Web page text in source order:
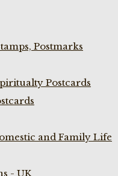
Postmarks
Postcards
and Family Life
- UK